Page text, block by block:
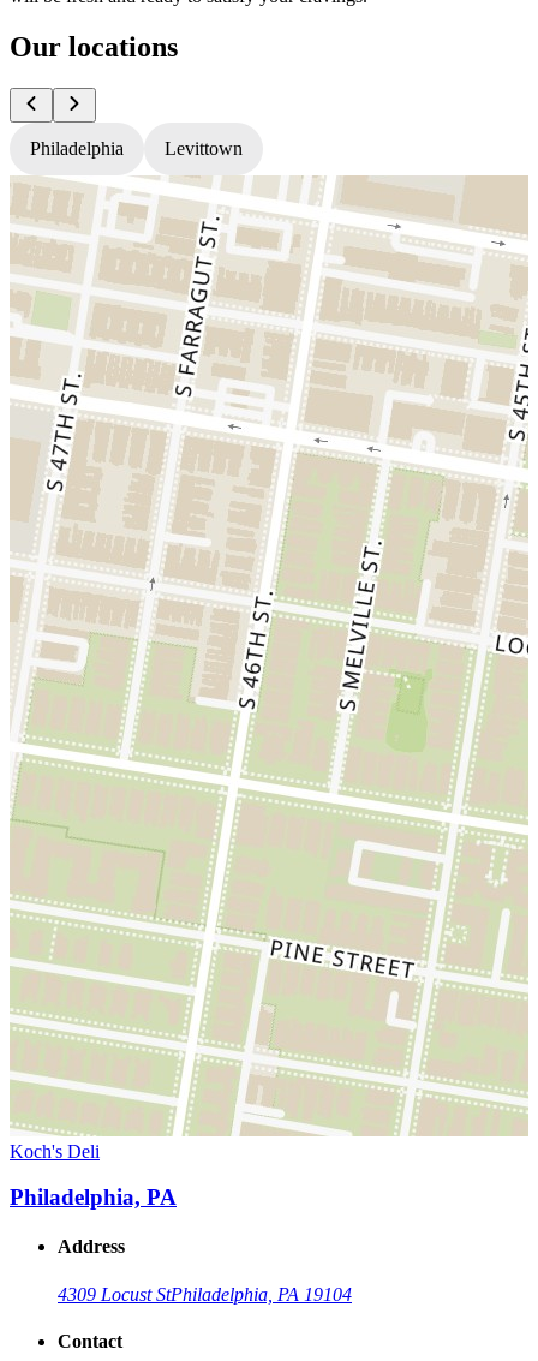
Our locations
Philadelphia Levittown
Koch's Deli
Philadelphia, PA
Address
4309 Locust StPhiladelphia, PA 19104
Contact